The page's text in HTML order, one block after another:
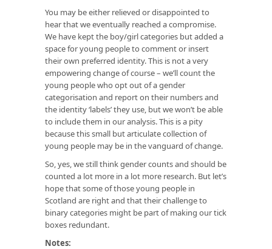
You may be either relieved or disappointed to
hear that we eventually reached a compromise.
We have kept the boy/girl categories but added a
space for young people to comment or insert
their own preferred identity. This is not a very
empowering change of course – we’ll count the
young people who opt out of a gender
categorisation and report on their numbers and
the identity ‘labels’ they use, but we won’t be able
to include them in our analysis. This is a pity
because this small but articulate collection of
young people may be in the vanguard of change.
So, yes, we still think gender counts and should be
counted a lot more in a lot more research. But let’s
hope that some of those young people in
Scotland are right and that their challenge to
binary categories might be part of making our tick
boxes redundant.
Notes: